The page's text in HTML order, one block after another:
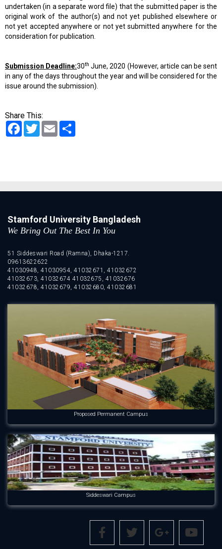
undertaken (in a separate word file) that the submitted paper is the
original work of the author(s) and not yet published elsewhere or
not yet accepted anywhere or not yet submitted anywhere for the
consideration for publication.
Submission Deadline:30th June, 2020 (However, article can be sent
in any of the days throughout the year and will be considered for the
issue around the submission).
Share This:
Facebook
TwitterEmail
Stamford University Bangladesh
We Bring Out The Best In You
51 Siddeswari Road (Ramna), Dhaka-1217.
09613622622
41030948, 41030954, 41032671, 41032672
41032673, 41032674 41032675, 41032676
41032678, 41032679, 41032680, 41032681
Proposed Permanent Campus
Siddeswari Campus